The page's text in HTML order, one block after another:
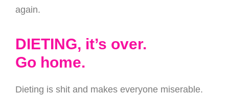
again.
DIETING, it’s over.
Go home.
Dieting is shit and makes everyone miserable.